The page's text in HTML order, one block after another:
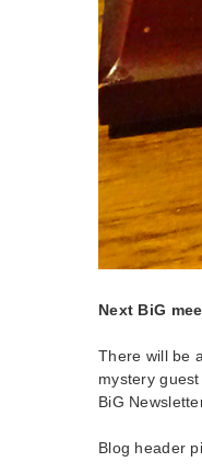
Next BiG
There will be
mystery
BiG
Blog header